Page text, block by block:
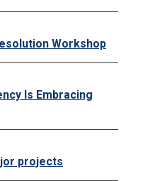
Workshop
Is Embracing
projects